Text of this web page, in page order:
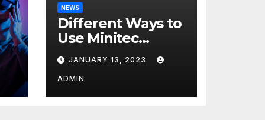
NEWS
Different Ways to
Use Minitec
Systems
JANUARY 13, 2023
ADMIN